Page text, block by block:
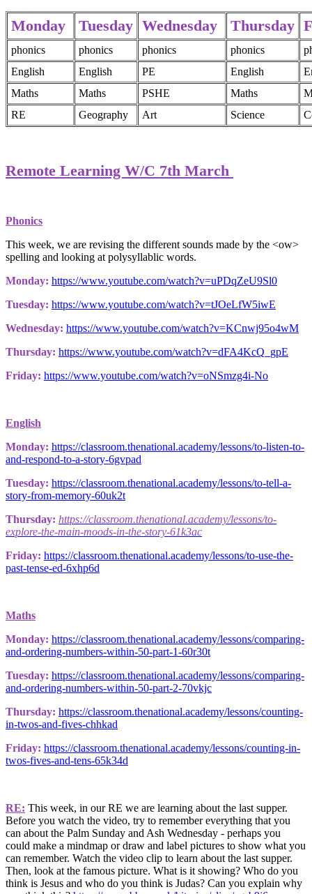
Monday Tuesday Wednesday Thursday
phonics phonics phonics phonics
English
English PE English
Maths
Maths PSHE Maths
RE
Geography Art Science
Remote Learning W/C 7th March
Phonics
This week, we are revising the different sounds made by the <ow>
spelling and looking at polysyllablic words.
Monday: https://www.youtube.com/watch?v=uPDqZeU9Sl0
Tuesday: https://www.youtube.com/watch?v=tJOeLfW5iwE
Wednesday: https://www.youtube.com/watch?v=KCnwj95o4wM
Thursday: https://www.youtube.com/watch?v=dFA4KcQ_gpE
Friday: https://www.youtube.com/watch?v=oNSmzg4i-No
English
Monday: https://classroom.thenational.academy/lessons/to-listen-to-
and-respond-to-a-story-6gvpad
Tuesday: https://classroom.thenational.academy/lessons/to-tell-a-
story-from-memory-60uk2t
Thursday: https://classroom.thenational.academy/lessons/to-
explore-the-main-moods-in-the-story-61k3ac
Friday: https://classroom.thenational.academy/lessons/to-use-the-
past-tense-ed-6xhp6d
Maths
Monday: https://classroom.thenational.academy/lessons/comparing-
and-ordering-numbers-within-50-part-1-60r30t
Tuesday: https://classroom.thenational.academy/lessons/comparing-
and-ordering-numbers-within-50-part-2-70vkjc
Thursday: https://classroom.thenational.academy/lessons/counting-
in-twos-and-fives-chhkad
Friday: https://classroom.thenational.academy/lessons/counting-in-
twos-fives-and-tens-65k34d
RE: This week, in our RE we are learning about the last supper.
Before you watch the video, try to remember everything that you
can about the Palm Sunday and Ash Wednesday - perhaps you
could make a mindmap or draw and label pictures to show what you
can remember. Watch the video clip to learn about the last supper.
Then, look at the famous picture. What is it showing? Who do you
think is Jesus and who do you think is Judas? Can you explain why